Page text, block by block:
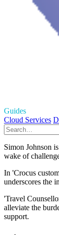
Guides
Cloud Services
Simon Johnson
wake of
In 'Crocus
underscores the
'Travel
alleviate the
support.